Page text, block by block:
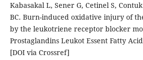
Kabasakal L, Sener G, Cetinel S,
BC. Burn-induced oxidative injury of
by the leukotriene receptor blocker
Prostaglandins Leukot Essent Fatty
[DOI via Crossref]